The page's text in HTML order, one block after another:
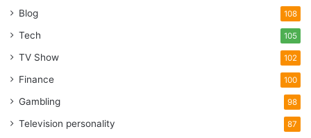
Blog 108
Tech 105
TV Show 102
Finance 100
Gambling 98
Television personality 87